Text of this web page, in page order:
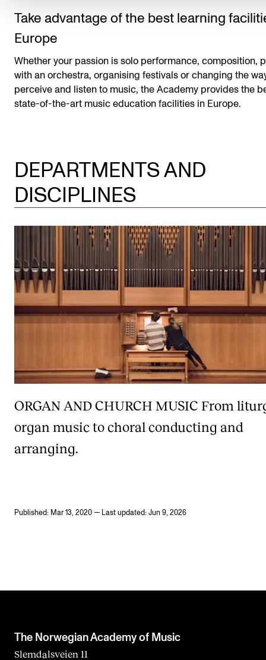
Take advantage of the best learning
Europe
Whether your passion is solo performance, composition,
with an orchestra, organising festivals or changing the
perceive and listen to music, the Academy provides the
state-of-the-art music education facilities in Europe.
DEPARTMENTS AND
DISCIPLINES
ORGAN AND CHURCH MUSIC From
organ music to choral conducting and
arranging.
Published: Mar 13, 2020 — Last updated: Jun 9, 2026
The Norwegian Academy of Music
Slemdalsveien 11